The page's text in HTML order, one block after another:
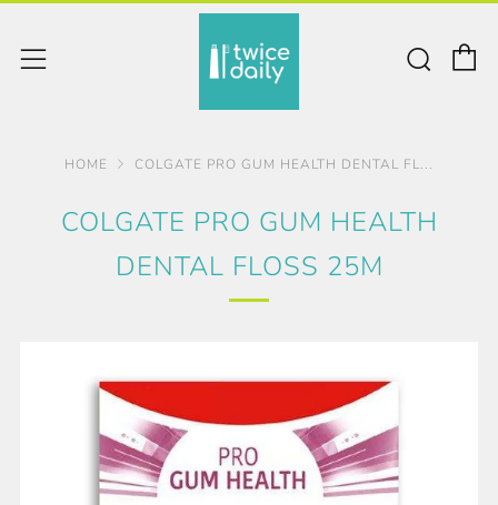
Menu
HOME COLGATE PRO GUM HEALTH DENTAL FL...
COLGATE PRO GUM HEALTH
DENTAL FLOSS 25M